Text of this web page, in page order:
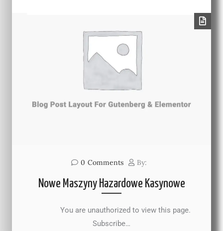
0 Comments By:
Nowe Maszyny Hazardowe Kasynowe
You are unauthorized to view this page.
Subscribe…